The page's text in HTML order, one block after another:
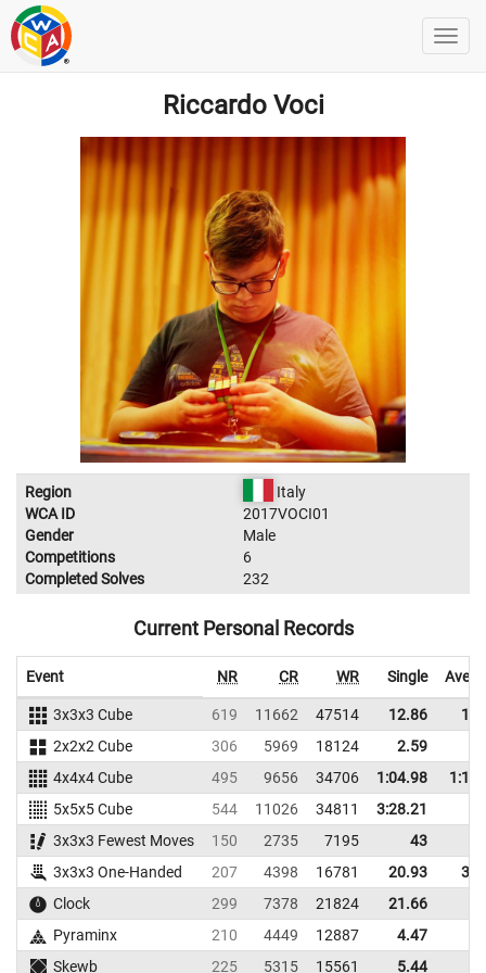
Riccardo Voci
Region
Italy
WCA ID
2017VOCI01
Gender
Male
Competitions
6
Completed Solves
232
Current Personal Records
Event NR CR WR Single
3x3x3 Cube 619 11662 47514 12.86
2x2x2 Cube
306 5969 18124 2.59
4x4x4 Cube
495 9656 34706 1:04.98
5x5x5 Cube
544 11026 34811
3:28.21
3x3x3 Fewest Moves
150 2735 7195
43
3x3x3 One-Handed
207 4398 16781 20.93
Clock
299 7378 21824
21.66
Pyraminx
210 4449 12887 4.47
Skewb
225 5315 15561 5.44